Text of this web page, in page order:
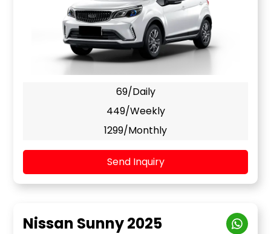
69/Daily
449/Weekly
1299/Monthly
Send Inquiry
Nissan Sunny 2025